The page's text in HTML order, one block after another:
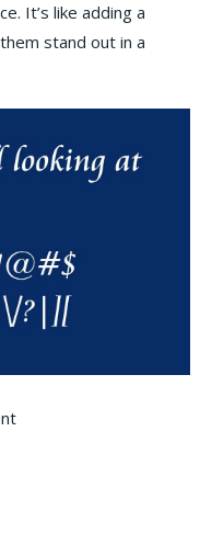
It’s like adding a
stand out in a